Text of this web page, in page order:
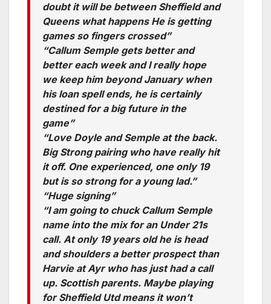
doubt it will be between Sheffield and
Queens what happens He is getting
games so fingers crossed”
“Callum Semple gets better and
better each week and I really hope
we keep him beyond January when
his loan spell ends, he is certainly
destined for a big future in the
game”
“Love Doyle and Semple at the back.
Big Strong pairing who have really hit
it off. One experienced, one only 19
but is so strong for a young lad.”
“Huge signing”
“I am going to chuck Callum Semple
name into the mix for an Under 21s
call. At only 19 years old he is head
and shoulders a better prospect than
Harvie at Ayr who has just had a call
up. Scottish parents. Maybe playing
for Sheffield Utd means it won’t